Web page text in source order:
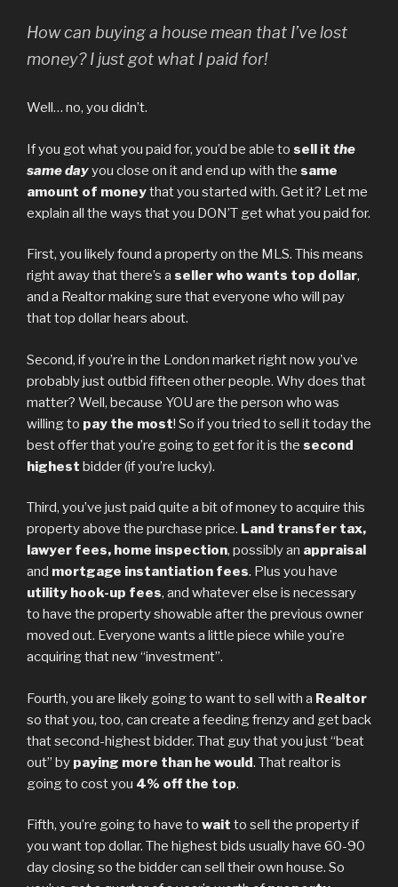
How can buying a house mean that I’ve lost
money? I just got what I paid for!
Well… no, you didn’t.
If you got what you paid for, you’d be able to sell it the
same dayyou close on it and end up with the same
amount of moneythat you started with. Get it? Let me
explain all the ways that you DON’T get what you paid for.
First, you likely found a property on the MLS. This means
right away that there’s a seller who wants top dollar,
and a Realtor making sure that everyone who will pay
that top dollar hears about.
Second, if you’re in the London market right now you’ve
probably just outbid fifteen other people. Why does that
matter? Well, because YOU are the person who was
willing to pay the most! So if you tried to sell it today the
best offer that you’re going to get for it is the second
highest bidder (if you’re lucky).
Third, you’ve just paid quite a bit of money to acquire this
property above the purchase price. Land transfer tax,
lawyer fees, home inspection, possibly an appraisal
and mortgage instantiation fees. Plus you have
utility hook-up fees, and whatever else is necessary
to have the property showable after the previous owner
moved out. Everyone wants a little piece while you’re
acquiring that new “investment”.
Fourth, you are likely going to want to sell with a Realtor
so that you, too, can create a feeding frenzy and get back
that second-highest bidder. That guy that you just “beat
out” by paying more than he would. That realtor is
going to cost you 4% off the top.
Fifth, you’re going to have to wait to sell the property if
you want top dollar. The highest bids usually have 60-90
day closing so the bidder can sell their own house. So